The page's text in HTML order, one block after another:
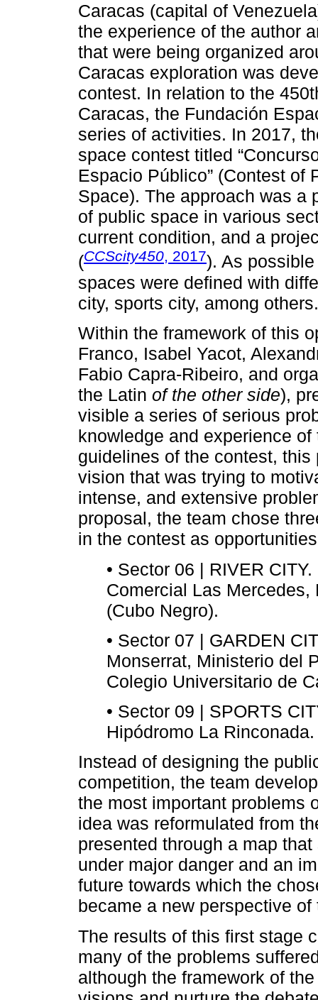
Caracas (capital of
the experience of the author
that were being organized
Caracas exploration was
contest. In relation to the
Caracas, the Fundación
series of activities. In 2017,
space contest titled
Espacio Público” (Contest of
Space). The approach was a
of public space in various
current condition, and a
(CCScity450, 2017). As
spaces were defined with
city, sports city, among others.
Within the framework of this
Franco, Isabel Yacot,
Fabio Capra-Ribeiro, and
the Latin of the other side),
visible a series of serious
knowledge and experience
guidelines of the contest,
vision that was trying to
intense, and extensive
proposal, the team chose
in the contest as
• Sector 06 | RIVER
Comercial Las Mercedes,
(Cubo Negro).
• Sector 07 | GARDEN
Monserrat, Ministerio del
Colegio Universitario de
• Sector 09 | SPORTS
Hipódromo La Rinconada.
Instead of designing the
competition, the team
the most important problems
idea was reformulated from
presented through a map
under major danger and an
future towards which the
became a new perspective
The results of this first stage
many of the problems
although the framework of